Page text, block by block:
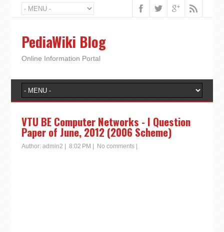
PediaWiki Blog
Online Information Portal
VTU BE Computer Networks - I Question
Paper of June, 2012 (2006 Scheme)
Author: admin2 8:02 PM No comments|